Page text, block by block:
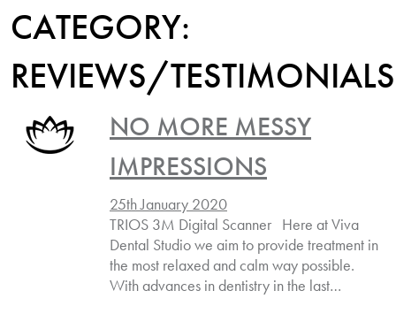
CATEGORY:
REVIEWS/TESTIMONIALS
NO MORE MESSY
IMPRESSIONS
25th January 2020
TRIOS 3M Digital Scanner Here at Viva
Dental Studio we aim to provide treatment in
the most relaxed and calm way possible.
With advances in dentistry in the last…